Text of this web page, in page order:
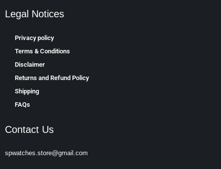
Legal Notices
Privacy policy
Terms & Conditions
Disclaimer
Returns and Refund Policy
Shipping
FAQs
Contact Us
spwatches.store@gmail.com